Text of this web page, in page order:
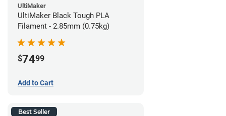
UltiMaker
UltiMaker Black Tough PLA
Filament - 2.85mm (0.75kg)
$7499
Add to Cart
Best Seller